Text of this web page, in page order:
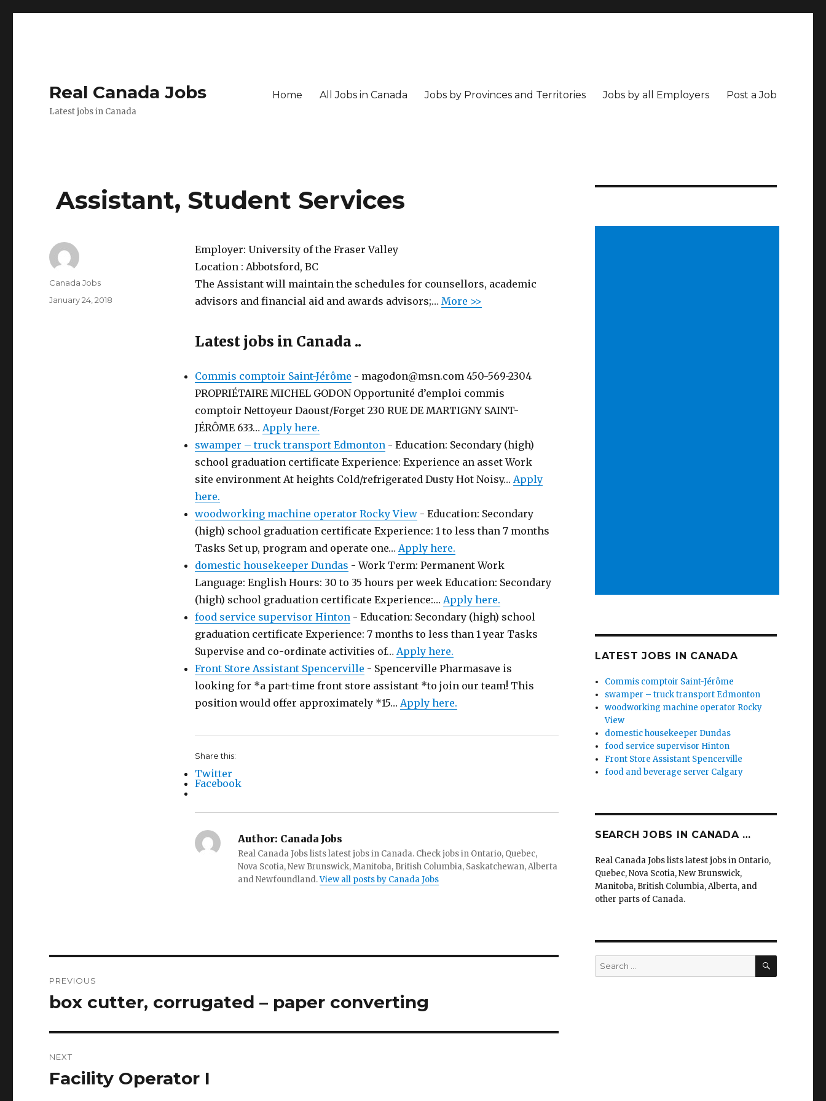
Real Canada Jobs
Latest jobs in Canada
Home All Jobs in Canada Jobs by Provinces and Territories Jobs by all Employers Post a Job
Assistant, Student Services
Employer: University of the Fraser Valley
Location : Abbotsford, BC
The Assistant will maintain the schedules for counsellors, academic
advisors and financial aid and awards advisors;… More >>
Latest jobs in Canada ..
Commis comptoir Saint-Jérôme - magodon@msn.com 450-569-2304
PROPRIÉTAIRE MICHEL GODON Opportunité d’emploi commis
comptoir Nettoyeur Daoust/Forget 230 RUE DE MARTIGNY SAINT-
JÉRÔME 633… Apply here.
swamper – truck transport Edmonton - Education: Secondary (high)
school graduation certificate Experience: Experience an asset Work
site environment At heights Cold/refrigerated Dusty Hot Noisy… Apply
here.
woodworking machine operator Rocky View - Education: Secondary
(high) school graduation certificate Experience: 1 to less than 7 months
Tasks Set up, program and operate one… Apply here.
domestic housekeeper Dundas - Work Term: Permanent Work
Language: English Hours: 30 to 35 hours per week Education: Secondary
(high) school graduation certificate Experience:… Apply here.
food service supervisor Hinton - Education: Secondary (high) school
graduation certificate Experience: 7 months to less than 1 year Tasks
Supervise and co-ordinate activities of… Apply here.
Front Store Assistant Spencerville - Spencerville Pharmasave is
looking for *a part-time front store assistant *to join our team! This
position would offer approximately *15… Apply here.
Share this:
Twitter
Facebook
Author: Canada Jobs
Real Canada Jobs lists latest jobs in Canada. Check jobs in Ontario, Quebec,
Nova Scotia, New Brunswick, Manitoba, British Columbia, Saskatchewan, Alberta
and Newfoundland.View all posts by Canada Jobs
Author
Canada Jobs
Posted
January 24, 2018
navigation
PREVIOUS
Previous
box cutter, corrugated – paper converting
NEXT
Next
Facility Operator I
LATEST JOBS IN CANADA
Commis comptoir Saint-Jérôme
swamper – truck transport Edmonton
woodworking machine operator Rocky
View
domestic housekeeper Dundas
food service supervisor Hinton
Front Store Assistant Spencerville
food and beverage server Calgary
SEARCH JOBS IN CANADA …
Real Canada Jobs lists latest jobs in Ontario,
Quebec, Nova Scotia, New Brunswick,
Manitoba, British Columbia, Alberta, and
other parts of Canada.
Search
for:
SEARCH